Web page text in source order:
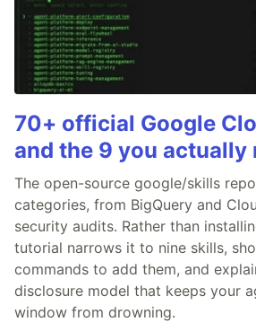
70+ official Google
and the 9 you actually
The open-source google/skills
categories, from BigQuery and
security audits. Rather than
tutorial narrows it to nine skills,
commands to add them, and
disclosure model that keeps your
window from drowning.